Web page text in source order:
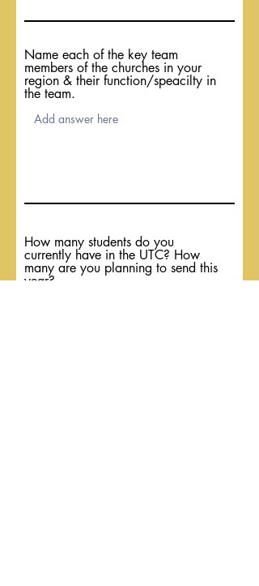
Name each of the key team
members of the churches in your
region & their function/speacilty in
the team.
How many students do you
currently have in the UTC? How
many are you planning to send this
year?